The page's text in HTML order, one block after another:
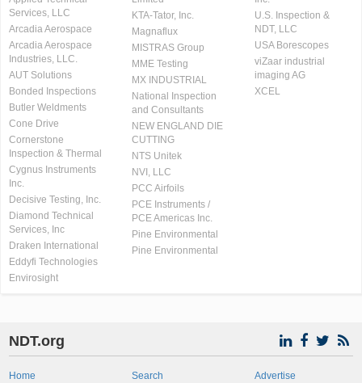
Services, LLC
Arcadia Aerospace
Arcadia Aerospace
Industries, LLC.
AUT Solutions
Bonded Inspections
Butler Weldments
Cone Drive
Cornerstone
Inspection & Thermal
Cygnus Instruments
Inc.
Decisive Testing, Inc.
Diamond Technical
Services, Inc
Draken International
Eddyfi Technologies
Envirosight
KTA-Tator, Inc.
Magnaflux
MISTRAS Group
MME Testing
MX INDUSTRIAL
National Inspection
and Consultants
NEW ENGLAND DIE
CUTTING
NTS Unitek
NVI, LLC
PCC Airfoils
PCE Instruments /
PCE Americas Inc.
Pine Environmental
Pine Environmental
U.S. Inspection &
NDT, LLC
USA Borescopes
viZaar industrial
imaging AG
XCEL
NDT.org
Home
Search
Advertise